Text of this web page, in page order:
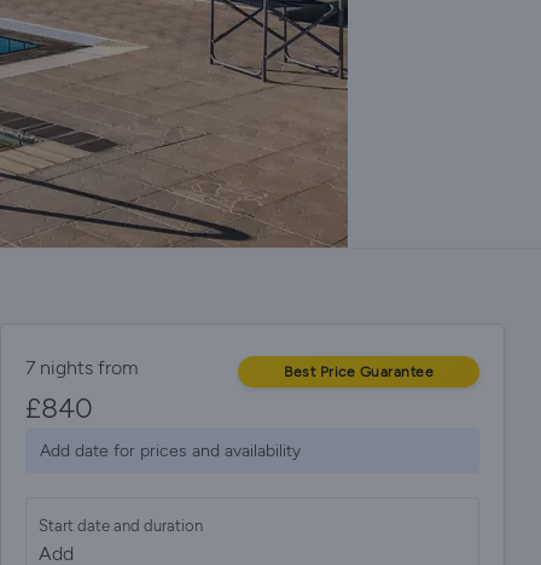
7 nights from Best Price Guarantee
£840
Add date for prices and availability
Start date and duration
Add